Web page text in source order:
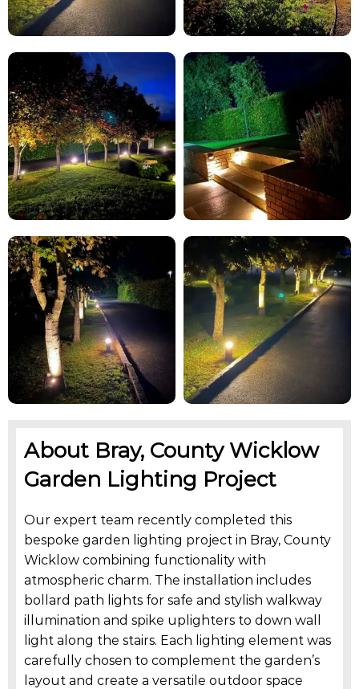
About Bray, County Wicklow
Garden Lighting Project
Our expert team recently completed this
bespoke garden lighting project in Bray, County
Wicklow combining functionality with
atmospheric charm. The installation includes
bollard path lights for safe and stylish walkway
illumination and spike uplighters to down wall
light along the stairs. Each lighting element was
carefully chosen to complement the garden’s
layout and create a versatile outdoor space